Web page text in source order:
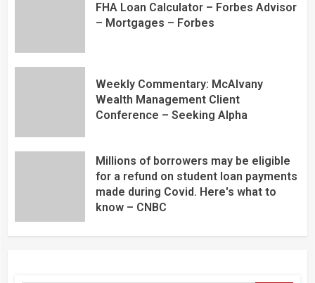
FHA Loan Calculator – Forbes Advisor
– Mortgages – Forbes
Weekly Commentary: McAlvany
Wealth Management Client
Conference – Seeking Alpha
Millions of borrowers may be eligible
for a refund on student loan payments
made during Covid. Here's what to
know – CNBC